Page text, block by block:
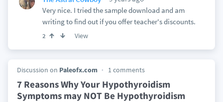
Very nice. I tried the sample download and am
writing to find out if you offer teacher's discounts.
2 View
Discussion on Paleofx.com 1 comments
7 Reasons Why Your Hypothyroidism
Symptoms may NOT Be Hypothyroidism